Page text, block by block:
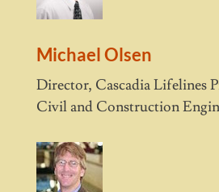
Michael Olsen
Director, Cascadia Lifelines
Civil and Construction